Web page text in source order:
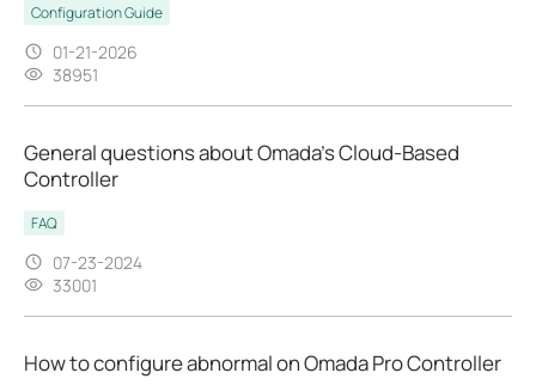
Configuration Guide
01-21-2026
38951
General questions about Omada's Cloud-Based
Controller
FAQ
07-23-2024
33001
How to configure abnormal on Omada Pro Controller